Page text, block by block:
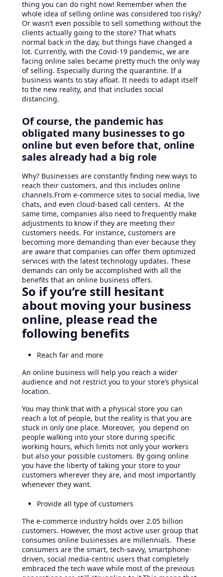
thing you can do right now! Remember when the
whole idea of selling online was considered too risky?
Or wasn’t even possible to sell something without the
clients actually going to the store? That what’s
normal back in the day, but things have changed a
lot. Currently, with the Covid-19 pandemic, we are
facing online sales became pretty much the only way
of selling. Especially during the quarantine. If a
business wants to stay afloat. It needs to adapt itself
to the new reality, and that includes social
distancing.
Of course, the pandemic has
obligated many businesses to go
online but even before that, online
sales already had a big role
Why? Businesses are constantly finding new ways to
reach their customers, and this includes online
channels.From e-commerce sites to social media, live
chats, and even cloud-based call centers. At the
same time, companies also need to frequently make
adjustments to know if they are meeting their
customers needs. For instance, customers are
becoming more demanding than ever because they
are aware that companies can offer them optimized
services with the latest technology updates. These
demands can only be accomplished with all the
benefits that an online business offers.
So if you’re still hesitant
about moving your business
online, please read the
following benefits
Reach far and more
An online business will help you reach a wider
audience and not restrict you to your store’s physical
location.
You may think that with a physical store you can
reach a lot of people, but the reality is that you are
stuck in only one place. Moreover, you depend on
people walking into your store during specific
working hours, which limits not only your workers
but also your possible customers. By going online
you have the liberty of taking your store to your
customers wherever they are, and most importantly
whenever they want.
Provide all type of customers
The e-commerce industry holds over 2.05 billion
customers. However, the most active user group that
consumes online businesses are millennials. These
consumers are the smart, tech-savvy, smartphone-
driven, social media-centric users that completely
embraced the tech wave while most of the previous